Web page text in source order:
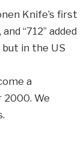
Knife’s first
“712” added
in the US
a
2000. We